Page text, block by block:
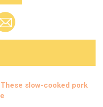
slow-cooked pork